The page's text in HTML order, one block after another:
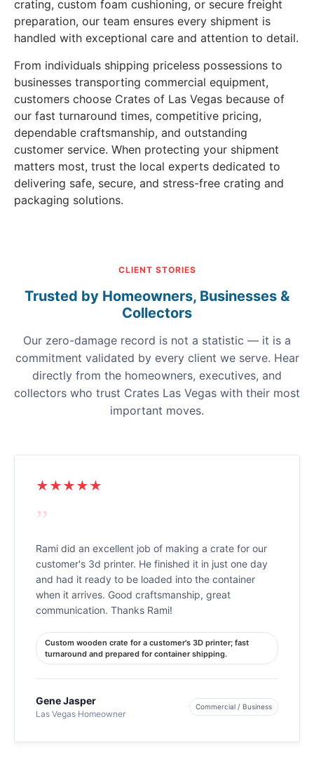
crating, custom foam cushioning, or secure freight
preparation, our team ensures every shipment is
handled with exceptional care and attention to detail.
From individuals shipping priceless possessions to
businesses transporting commercial equipment,
customers choose Crates of Las Vegas because of
our fast turnaround times, competitive pricing,
dependable craftsmanship, and outstanding
customer service. When protecting your shipment
matters most, trust the local experts dedicated to
delivering safe, secure, and stress-free crating and
packaging solutions.
CLIENT STORIES
Trusted by Homeowners, Businesses &
Collectors
Our zero-damage record is not a statistic — it is a
commitment validated by every client we serve. Hear
directly from the homeowners, executives, and
collectors who trust Crates Las Vegas with their most
important moves.
★★★★★
”
Rami did an excellent job of making a crate for our
customer's 3d printer. He finished it in just one day
and had it ready to be loaded into the container
when it arrives. Good craftsmanship, great
communication. Thanks Rami!
Custom wooden crate for a customer's 3D printer; fast
turnaround and prepared for container shipping.
Gene Jasper
Las Vegas Homeowner
Commercial / Business